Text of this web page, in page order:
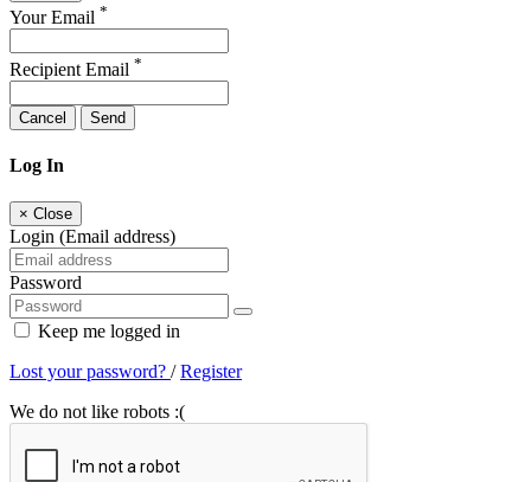
Your Email *
Recipient Email *
Cancel Send
Log In
× Close
Login (Email address)
Password
Keep me logged in
Lost your password? /Register
We do not like robots :(